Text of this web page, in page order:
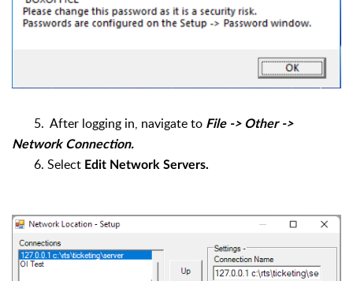
5. After logging in, navigate to File -> Other ->
Network Connection.
6. Select Edit Network Servers.